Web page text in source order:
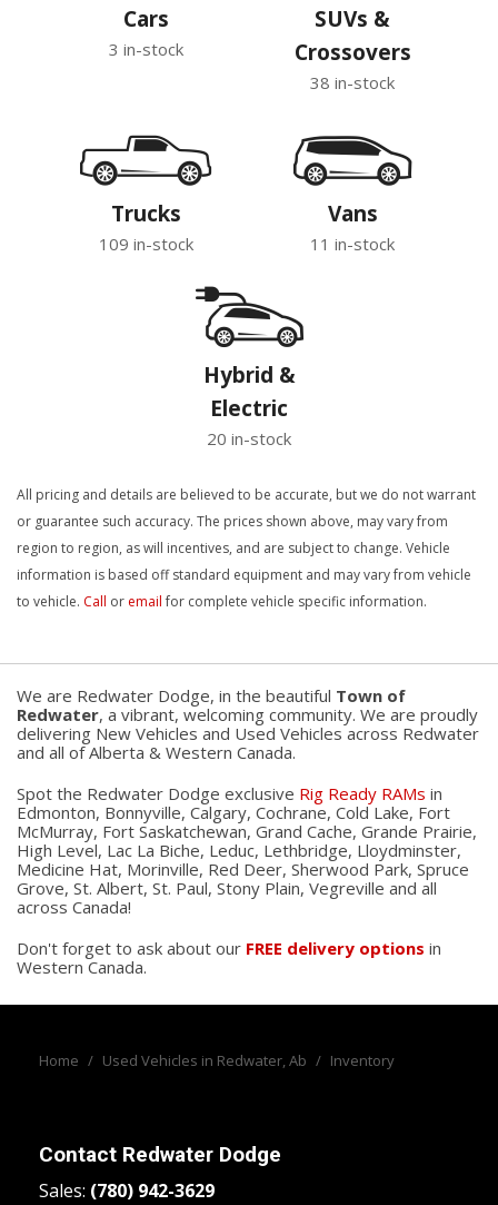
Cars
3 in-stock
SUVs &
Crossovers
38 in-stock
Trucks
109 in-stock
Vans
11 in-stock
Hybrid &
Electric
20 in-stock
All pricing and details are believed to be accurate, but we do not warrant
or guarantee such accuracy. The prices shown above, may vary from
region to region, as will incentives, and are subject to change. Vehicle
information is based off standard equipment and may vary from vehicle
to vehicle. Call or emailfor complete vehicle specific information.
We are Redwater Dodge, in the beautiful Town of
Redwater, a vibrant, welcoming community. We are proudly
delivering New Vehicles and Used Vehicles across Redwater
and all of Alberta & Western Canada.
Spot the Redwater Dodge exclusive Rig Ready RAMs in
Edmonton, Bonnyville, Calgary, Cochrane, Cold Lake, Fort
McMurray, Fort Saskatchewan, Grand Cache, Grande Prairie,
High Level, Lac La Biche, Leduc, Lethbridge, Lloydminster,
Medicine Hat, Morinville, Red Deer, Sherwood Park, Spruce
Grove, St. Albert, St. Paul, Stony Plain, Vegreville and all
across Canada!
Don't forget to ask about our FREE delivery options in
Western Canada.
Home / Used Vehicles in Redwater, Ab / Inventory
Contact Redwater Dodge
Sales: (780) 942-3629